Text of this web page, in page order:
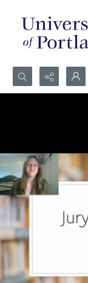
Search...